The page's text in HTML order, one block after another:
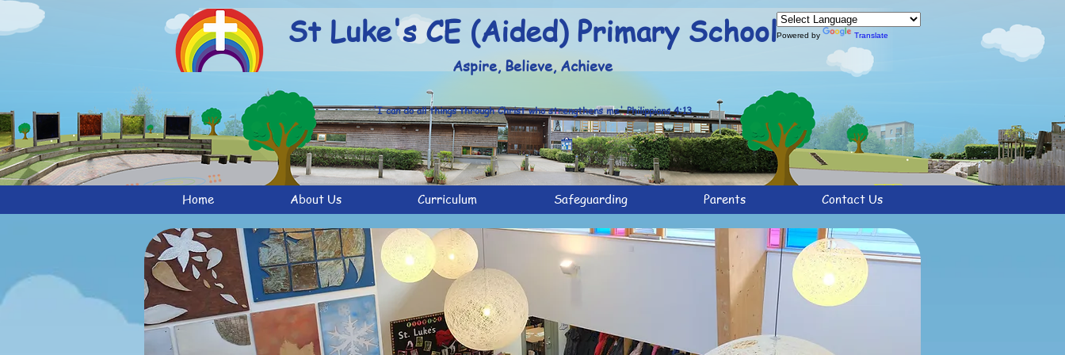
Powered by Translate
St Luke's CE (Aided) Primary School
Aspire, Believe, Achieve
'I can do all things through Christ who strengthens me' Philippians 4:13
Home About Us Curriculum Safeguarding Parents Contact Us